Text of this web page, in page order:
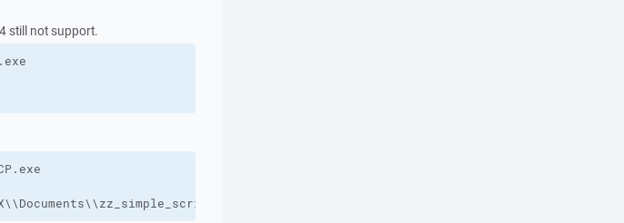
still not support.
not supported on this system